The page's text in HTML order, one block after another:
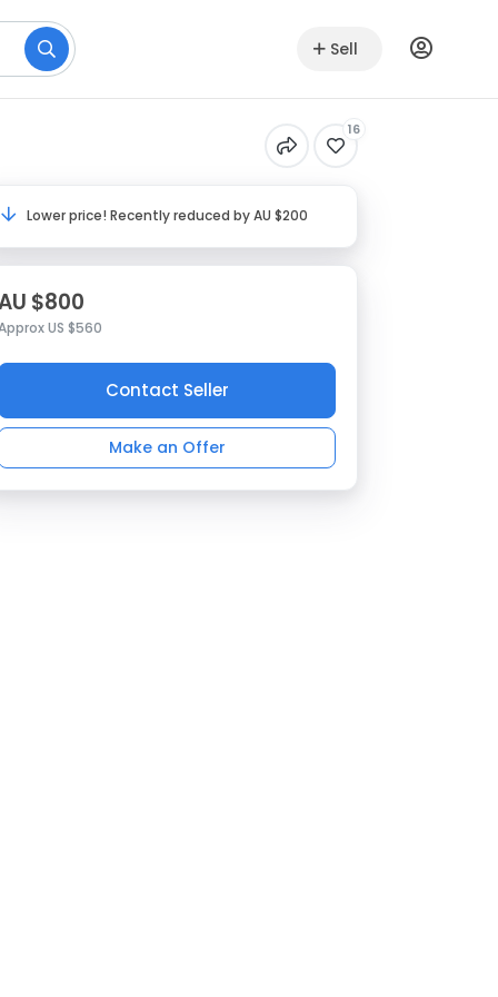
Sell
16
Lower price! Recently reduced by AU $200
$800
US $560
Contact Seller
Make an Offer